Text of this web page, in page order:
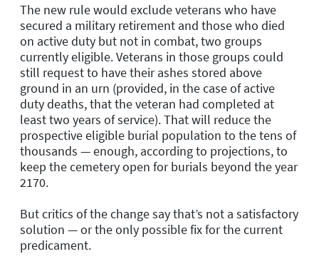
The new rule would exclude veterans who have
secured a military retirement and those who died
on active duty but not in combat, two groups
currently eligible. Veterans in those groups could
still request to have their ashes stored above
ground in an urn (provided, in the case of active
duty deaths, that the veteran had completed at
least two years of service). That will reduce the
prospective eligible burial population to the tens of
thousands — enough, according to projections, to
keep the cemetery open for burials beyond the year
2170.
But critics of the change say that’s not a satisfactory
solution — or the only possible fix for the current
predicament.